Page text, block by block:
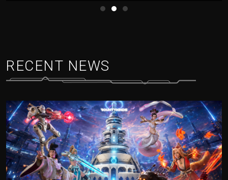
RECENT NEWS